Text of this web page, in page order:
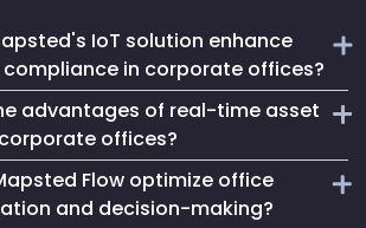
IoT solution enhance
in corporate offices?
anonymity in its operations,
of employees and visitors while
GDPR. This commitment helps
digital environment without
advantages of real-time asset
offices?
streamlines inventory
instant visibility into the
Flow optimize office
and decision-making?